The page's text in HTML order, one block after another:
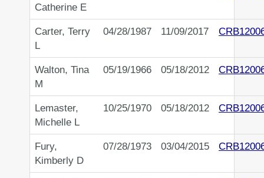
Catherine E
Carter, Terry
L
04/28/1987 11/09/2017
Walton, Tina
M
05/19/1966 05/18/2012
Lemaster,
Michelle L
10/25/1970 05/18/2012
Fury,
Kimberly D
07/28/1973 03/04/2015